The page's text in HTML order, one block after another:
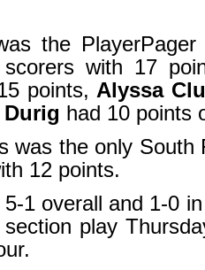
the
scorers with 17
points, Alyssa
had 10 points
was the only South
12 points.
1 overall and 1-0
play